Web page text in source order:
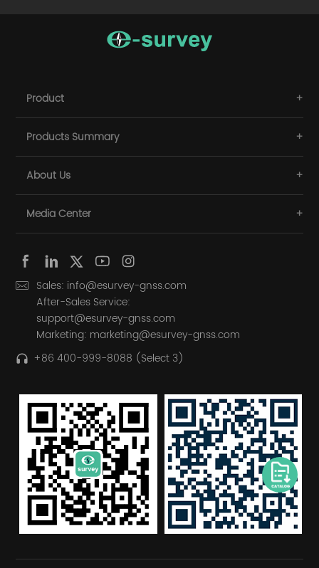
Product
Products Summary
About Us
Media Center
Sales: info@esurvey-gnss.com
After-Sales Service:
support@esurvey-gnss.com
Marketing: marketing@esurvey-gnss.com
+86 400-999-8088 (Select 3)